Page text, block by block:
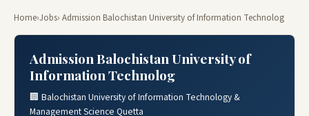
Home›Jobs› Admission Balochistan University of Information Technolog
Admission Balochistan University of
Information Technolog
🏢 Balochistan University of Information Technology &
Management Science Quetta